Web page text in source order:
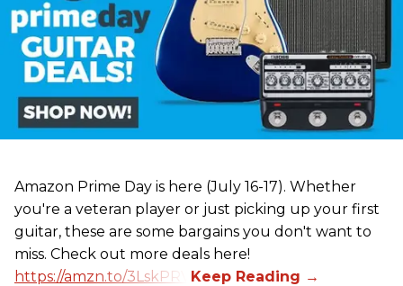
Amazon Prime Day is here (July 16-17). Whether
you're a veteran player or just picking up your first
guitar, these are some bargains you don't want to
miss. Check out more deals here!
https://amzn.to/3LskPRV